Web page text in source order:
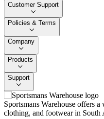
Customer Support
Policies & Terms
Company
Products
Support
Sportsmans Warehouse offers
clothing, and footwear in South